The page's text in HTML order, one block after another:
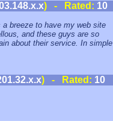
) - Rated: 10
breeze to have my web site
and these guys are so
about their service. In simple
) - Rated: 10